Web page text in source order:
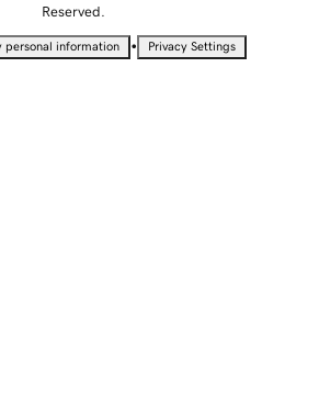
Reserved.
personal information • Privacy Settings